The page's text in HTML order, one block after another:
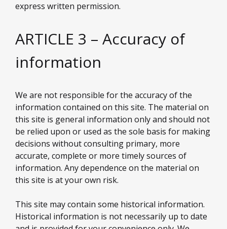
express written permission.
ARTICLE 3 – Accuracy of
information
We are not responsible for the accuracy of the
information contained on this site. The material on
this site is general information only and should not
be relied upon or used as the sole basis for making
decisions without consulting primary, more
accurate, complete or more timely sources of
information. Any dependence on the material on
this site is at your own risk.
This site may contain some historical information.
Historical information is not necessarily up to date